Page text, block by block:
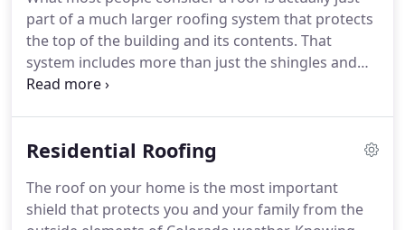
evaluations, certifications, and quality work at a
fair price.
part of a much larger roofing system that protects
the top of the building and its contents. That
system includes more than just the shingles and
other roofing material that most people think
provides a water barrier protection of the roof
rain, ice, and snow.Without the shingles or other
top level roofing material, the water-shedding
Residential Roofing
The roof on your home is the most important
shield that protects you and your family from the